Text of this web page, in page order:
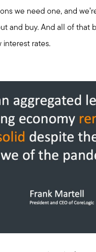
we need one, and
and buy. And all of that
interest rates.